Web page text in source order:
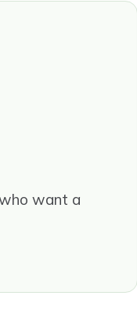
want a